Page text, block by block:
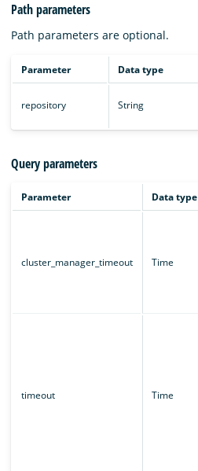
Path parameters
Path parameters are optional.
Parameter Data type
repository String
Query parameters
Parameter Data type
cluster_manager_timeout Time
timeout Time